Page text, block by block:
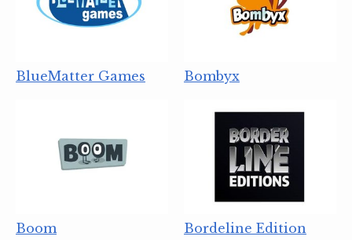
BlueMatter Games Bombyx
Boom Bordeline Edition